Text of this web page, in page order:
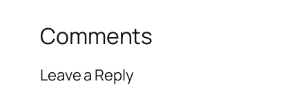
Comments
Leave a Reply